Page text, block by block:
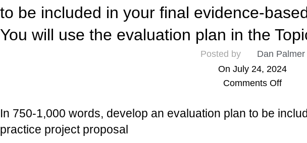
to be included in your final evidence-
You will use the evaluation plan in the
Posted by
Dan Palmer
On July 24, 2024
Comments Off
In 750-1,000 words, develop an evaluation plan to be
practice project proposal